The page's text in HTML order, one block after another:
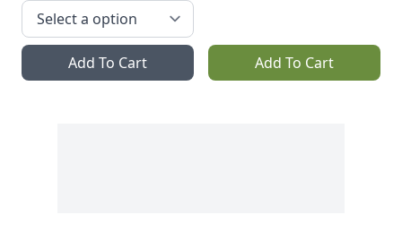
Add To Cart Add To Cart